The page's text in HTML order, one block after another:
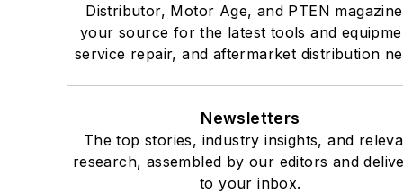
Distributor, Motor Age, and PTEN
your source for the latest tools and
service repair, and aftermarket distribution
Newsletters
The top stories, industry insights, and
research, assembled by our editors and
to your inbox.